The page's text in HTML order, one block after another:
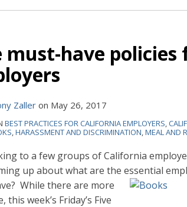
must-have
Zaller on May 26, 2017
BEST PRACTICES FOR CALIFORNIA EMPLOYERS,
,HARASSMENT AND DISCRIMINATION,MEAL AND
to a few groups of California
up about what are the essential
While there are more
this week’s Friday’s Five